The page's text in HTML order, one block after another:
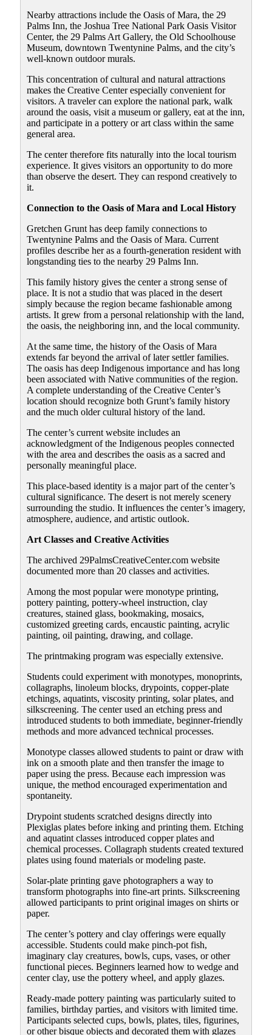
Nearby attractions include the Oasis of Mara, the 29
Palms Inn, the Joshua Tree National Park Oasis Visitor
Center, the 29 Palms Art Gallery, the Old Schoolhouse
Museum, downtown Twentynine Palms, and the city’s
well-known outdoor murals.
This concentration of cultural and natural attractions
makes the Creative Center especially convenient for
visitors. A traveler can explore the national park, walk
around the oasis, visit a museum or gallery, eat at the inn,
and participate in a pottery or art class within the same
general area.
The center therefore fits naturally into the local tourism
experience. It gives visitors an opportunity to do more
than observe the desert. They can respond creatively to
it.
Connection to the Oasis of Mara and Local History
Gretchen Grunt has deep family connections to
Twentynine Palms and the Oasis of Mara. Current
profiles describe her as a fourth-generation resident with
longstanding ties to the nearby 29 Palms Inn.
This family history gives the center a strong sense of
place. It is not a studio that was placed in the desert
simply because the region became fashionable among
artists. It grew from a personal relationship with the land,
the oasis, the neighboring inn, and the local community.
At the same time, the history of the Oasis of Mara
extends far beyond the arrival of later settler families.
The oasis has deep Indigenous importance and has long
been associated with Native communities of the region.
A complete understanding of the Creative Center’s
location should recognize both Grunt’s family history
and the much older cultural history of the land.
The center’s current website includes an
acknowledgment of the Indigenous peoples connected
with the area and describes the oasis as a sacred and
personally meaningful place.
This place-based identity is a major part of the center’s
cultural significance. The desert is not merely scenery
surrounding the studio. It influences the center’s imagery,
atmosphere, audience, and artistic outlook.
Art Classes and Creative Activities
The archived 29PalmsCreativeCenter.com website
documented more than 20 classes and activities.
Among the most popular were monotype printing,
pottery painting, pottery-wheel instruction, clay
creatures, stained glass, bookmaking, mosaics,
customized greeting cards, encaustic painting, acrylic
painting, oil painting, drawing, and collage.
The printmaking program was especially extensive.
Students could experiment with monotypes, monoprints,
collagraphs, linoleum blocks, drypoints, copper-plate
etchings, aquatints, viscosity printing, solar plates, and
silkscreening. The center used an etching press and
introduced students to both immediate, beginner-friendly
methods and more advanced technical processes.
Monotype classes allowed students to paint or draw with
ink on a smooth plate and then transfer the image to
paper using the press. Because each impression was
unique, the method encouraged experimentation and
spontaneity.
Drypoint students scratched designs directly into
Plexiglas plates before inking and printing them. Etching
and aquatint classes introduced copper plates and
chemical processes. Collagraph students created textured
plates using found materials or modeling paste.
Solar-plate printing gave photographers a way to
transform photographs into fine-art prints. Silkscreening
allowed participants to print original images on shirts or
paper.
The center’s pottery and clay offerings were equally
accessible. Students could make pinch-pot fish,
imaginary clay creatures, bowls, cups, vases, or other
functional pieces. Beginners learned how to wedge and
center clay, use the pottery wheel, and apply glazes.
Ready-made pottery painting was particularly suited to
families, birthday parties, and visitors with limited time.
Participants selected cups, bowls, plates, tiles, figurines,
or other bisque objects and decorated them with glazes